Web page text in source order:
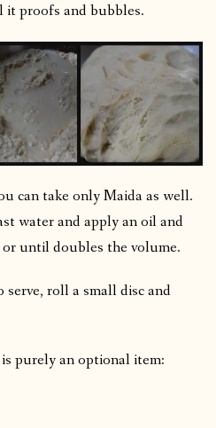
proofs and bubbles.
can take only Maida as well.
water and apply an oil and
until doubles the volume.
roll a small disc and
purely an optional item: